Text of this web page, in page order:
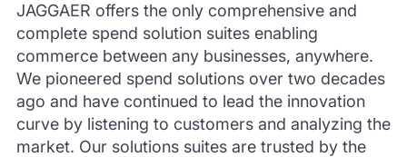
JAGGAER offers the only comprehensive and
complete spend solution suites enabling
commerce between any businesses, anywhere.
We pioneered spend solutions over two decades
ago and have continued to lead the innovation
curve by listening to customers and analyzing the
market. Our solutions suites are trusted by the